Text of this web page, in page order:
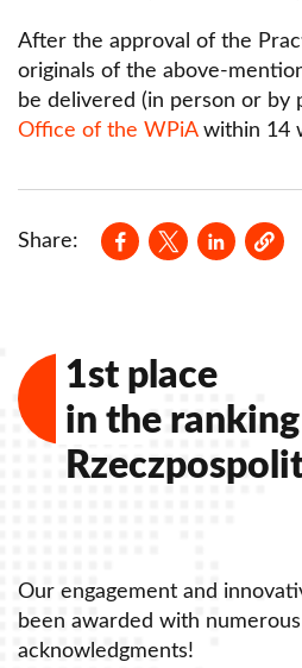
After the approval of the
originals of the above-
be delivered (in person or by
Office of the WPiAwithin 14
Share:
Opens in a new
Opens in a
Opens
1st place
in the
Our engagement and
been awarded with
acknowledgments!